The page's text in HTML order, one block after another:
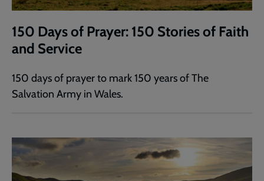
150 Days of Prayer: 150 Stories of Faith
and Service
150 days of prayer to mark 150 years of The
Salvation Army in Wales.